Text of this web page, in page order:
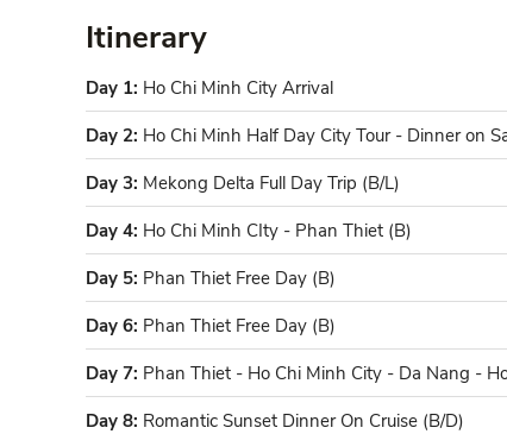
Itinerary
Day 1: Ho Chi Minh City Arrival
Day 2: Ho Chi Minh Half Day City Tour - Dinner on
Day 3: Mekong Delta Full Day Trip (B/L)
Day 4: Ho Chi Minh CIty - Phan Thiet (B)
Day 5: Phan Thiet Free Day (B)
Day 6: Phan Thiet Free Day (B)
Day 7: Phan Thiet - Ho Chi Minh City - Da Nang -
Day 8: Romantic Sunset Dinner On Cruise (B/D)